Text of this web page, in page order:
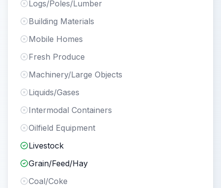
Logs/Poles/Lumber
Building Materials
Mobile Homes
Fresh Produce
Machinery/Large Objects
Liquids/Gases
Intermodal Containers
Oilfield Equipment
Livestock
Grain/Feed/Hay
Coal/Coke